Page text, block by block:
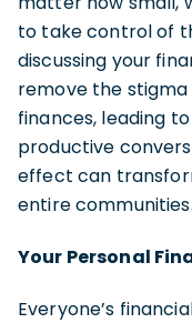
to take control of
discussing your
remove the
finances, leading
productive
effect can
entire communities.
Your Personal
Everyone’s